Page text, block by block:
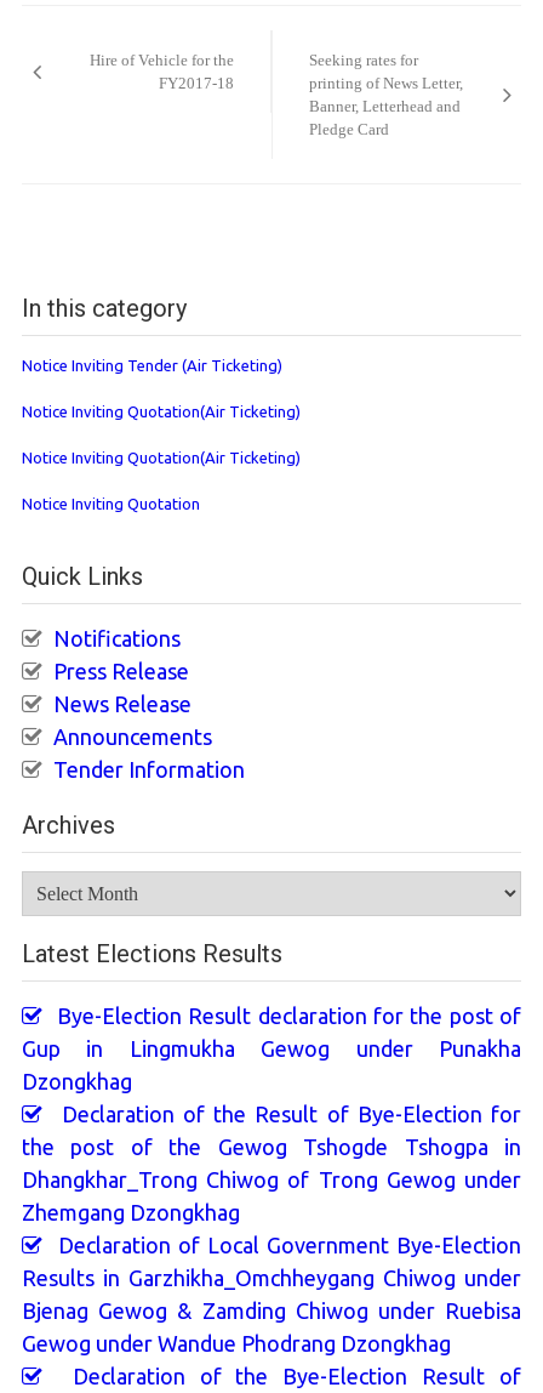
Hire of Vehicle for the
FY2017-18
Seeking rates for
printing of News Letter,
Banner, Letterhead and
Pledge Card
In this category
Notice Inviting Tender (Air Ticketing)
Notice Inviting Quotation(Air Ticketing)
Notice Inviting Quotation(Air Ticketing)
Notice Inviting Quotation
Quick Links
Notifications
Press Release
News Release
Announcements
Tender Information
Archives
Latest Elections Results
Bye-Election Result declaration for the post of
Gup in Lingmukha Gewog under Punakha
Dzongkhag
Declaration of the Result of Bye-Election for
the post of the Gewog Tshogde Tshogpa in
Dhangkhar_Trong Chiwog of Trong Gewog under
Zhemgang Dzongkhag
Declaration of Local Government Bye-Election
Results in Garzhikha_Omchheygang Chiwog under
Bjenag Gewog & Zamding Chiwog under Ruebisa
Gewog under Wandue Phodrang Dzongkhag
Declaration of the Bye-Election Result of